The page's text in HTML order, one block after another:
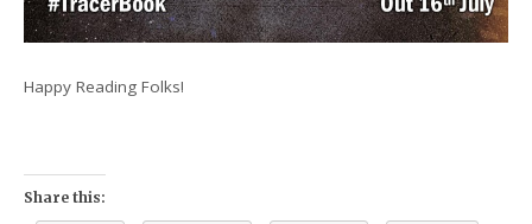
Happy Reading Folks!
Share this: